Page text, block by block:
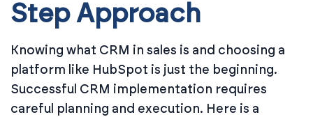
Step Approach
Knowing what CRM in sales is and choosing a
platform like HubSpot is just the beginning.
Successful CRM implementation requires
careful planning and execution. Here is a